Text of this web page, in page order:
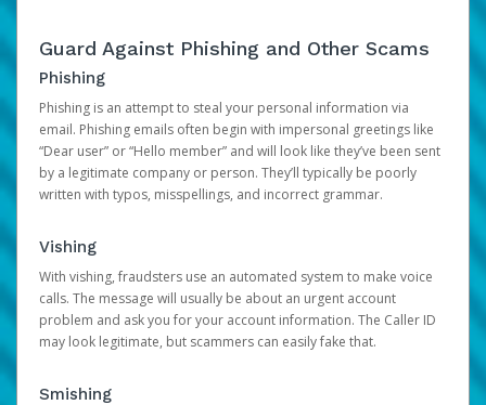
Guard Against Phishing and Other Scams
Phishing
Phishing is an attempt to steal your personal information via
email. Phishing emails often begin with impersonal greetings like
“Dear user” or “Hello member” and will look like they’ve been sent
by a legitimate company or person. They’ll typically be poorly
written with typos, misspellings, and incorrect grammar.
Vishing
With vishing, fraudsters use an automated system to make voice
calls. The message will usually be about an urgent account
problem and ask you for your account information. The Caller ID
may look legitimate, but scammers can easily fake that.
Smishing